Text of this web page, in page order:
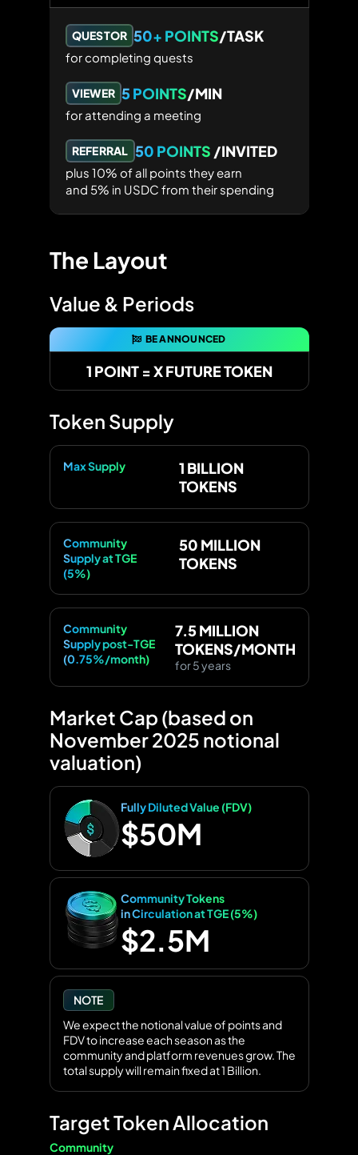
QUESTOR 50+ POINTS/TASK
for completing quests
VIEWER 5 POINTS/MIN
for attending a meeting
REFERRAL 50 POINTS /INVITED
plus 10% of all points they earn
and 5% in USDC from their spending
The Layout
Value & Periods
BE ANNOUNCED
1 POINT = X FUTURE TOKEN
Token Supply
Max Supply
1 BILLION
TOKENS
Community
Supply at TGE
(5%)
50 MILLION
TOKENS
Community
Supply post-TGE
(0.75%/month)
7.5 MILLION
TOKENS/MONTH
for 5 years
Market Cap (based on
November 2025 notional
valuation)
Fully Diluted Value (FDV)
$50M
Community Tokens
in Circulation at TGE (5%)
$2.5M
NOTE
We expect the notional value of points and
FDV to increase each season as the
community and platform revenues grow. The
total supply will remain fixed at 1 Billion.
Target Token Allocation
Community